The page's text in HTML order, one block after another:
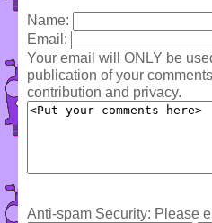
Name:
Email:
Your email will ONLY be
publication of your
contribution and privacy.
Anti-spam Security: Please